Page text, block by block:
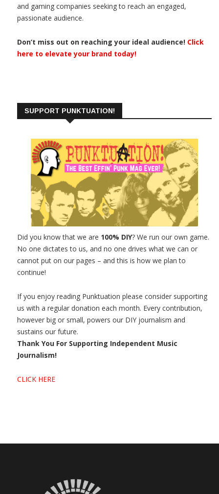
and gaming companies seeking to reach an engaged,
passionate audience.
Don’t miss out on reaching your ideal audience! Click
here to elevate your brand today!
SUPPORT PUNKTUATION!
Did you know that we are 100% DIY? We run our own game.
No one dictates to us, and no one drives what we can or
cannot put on our pages – and this is how we plan to
continue!
If you enjoy reading Punktuation please consider supporting
us with a regular donation each month. Every contribution,
however big or small, powers our DIY journalism and
sustains our future.
Thank You For Supporting Independent Music
Journalism!
CLICK HERE